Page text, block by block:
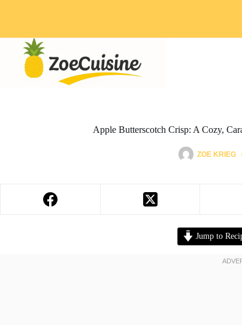
Apple Butterscotch Crisp: A Cozy,
ZOE KRIEG
Jump to